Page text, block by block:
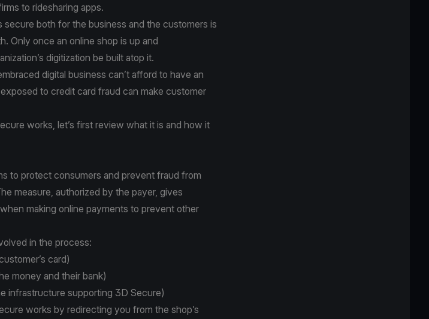
to ridesharing apps.
both for the business and the customers is
Only once an online shop is up and
digitization be built atop it.
digital business can’t afford to have an
to credit card fraud can make customer
works, let’s first review what it is and how it
to protect consumers and prevent fraud from
measure, authorized by the payer, gives
making online payments to prevent other
in the process:
card)
money and their bank)
infrastructure supporting 3D Secure)
works by redirecting you from the shop’s